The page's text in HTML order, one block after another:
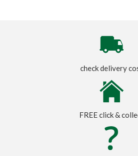
check delivery
FREE click &